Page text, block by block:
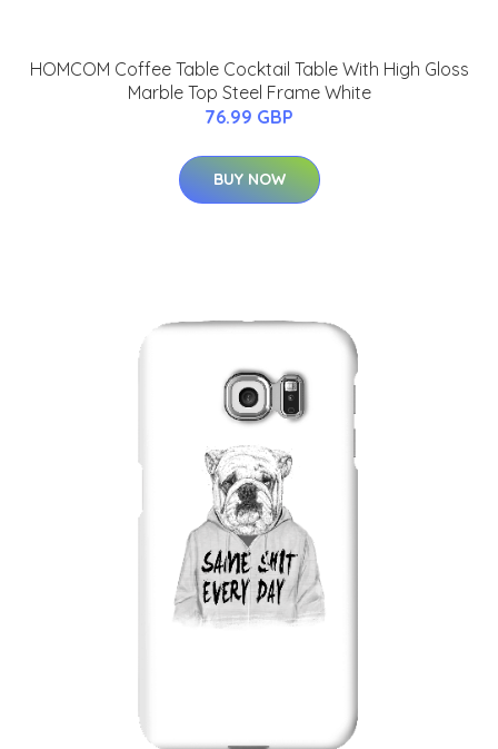
HOMCOM Coffee Table Cocktail Table With High Gloss
Marble Top Steel Frame White
76.99 GBP
BUY NOW